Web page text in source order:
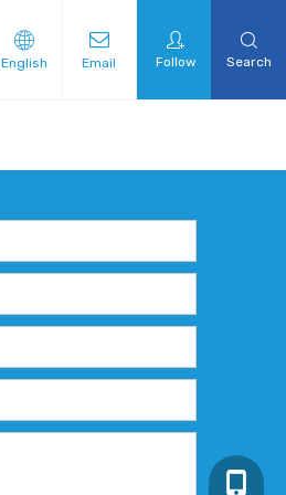
English Email Follow Search
+86-